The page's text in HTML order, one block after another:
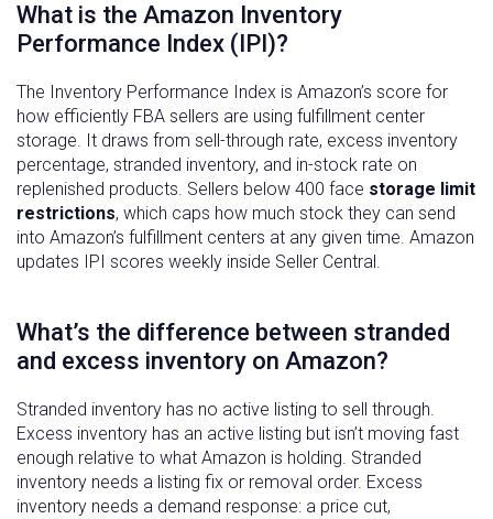
What is the Amazon Inventory
Performance Index (IPI)?
The Inventory Performance Index is Amazon’s score for
how efficiently FBA sellers are using fulfillment center
storage. It draws from sell-through rate, excess inventory
percentage, stranded inventory, and in-stock rate on
replenished products. Sellers below 400 face storage limit
restrictions, which caps how much stock they can send
into Amazon’s fulfillment centers at any given time. Amazon
updates IPI scores weekly inside Seller Central.
What’s the difference between stranded
and excess inventory on Amazon?
Stranded inventory has no active listing to sell through.
Excess inventory has an active listing but isn’t moving fast
enough relative to what Amazon is holding. Stranded
inventory needs a listing fix or removal order. Excess
inventory needs a demand response: a price cut,